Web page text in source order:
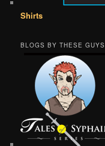
Shirts
BLOGS BY THESE GUYS